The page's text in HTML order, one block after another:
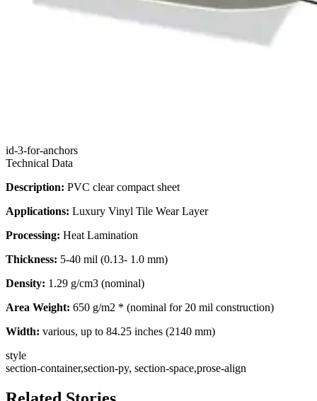
id-3-for-anchors
Technical Data
Description: PVC clear compact sheet
Applications: Luxury Vinyl Tile Wear Layer
Processing: Heat Lamination
Thickness: 5-40 mil (0.13- 1.0 mm)
Density: 1.29 g/cm3 (nominal)
Area Weight: 650 g/m2 * (nominal for 20 mil construction)
Width: various, up to 84.25 inches (2140 mm)
style
section-container,section-py, section-space,prose-align